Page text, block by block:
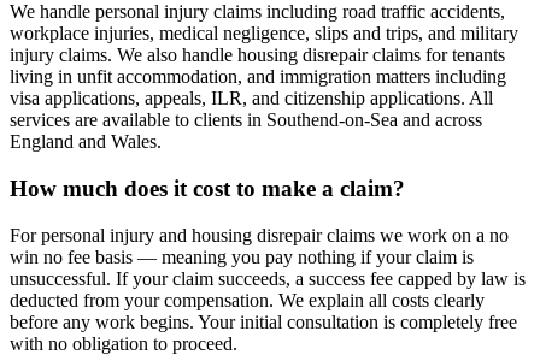
We handle personal injury claims including road traffic accidents,
workplace injuries, medical negligence, slips and trips, and military
injury claims. We also handle housing disrepair claims for tenants
living in unfit accommodation, and immigration matters including
visa applications, appeals, ILR, and citizenship applications. All
services are available to clients in Southend-on-Sea and across
England and Wales.
How much does it cost to make a claim?
For personal injury and housing disrepair claims we work on a no
win no fee basis — meaning you pay nothing if your claim is
unsuccessful. If your claim succeeds, a success fee capped by law is
deducted from your compensation. We explain all costs clearly
before any work begins. Your initial consultation is completely free
with no obligation to proceed.